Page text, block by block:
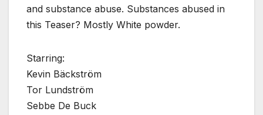
and substance abuse. Substances abused in
this Teaser? Mostly White powder.
Starring:
Kevin Bäckström
Tor Lundström
Sebbe De Buck